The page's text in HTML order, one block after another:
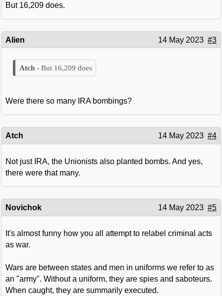
But 16,209 does.
Alien 14 May 2023 #3
But 16,209 does
Were there so many IRA bombings?
Atch 14 May 2023 #4
Not just IRA, the Unionists also planted bombs. And yes,
there were that many.
Novichok 14 May 2023 #5
It's almost funny how you all attempt to relabel criminal acts
as war.
Wars are between states and men in uniforms we refer to as
an "army". Without a uniform, they are spies and saboteurs.
When caught, they are summarily executed.